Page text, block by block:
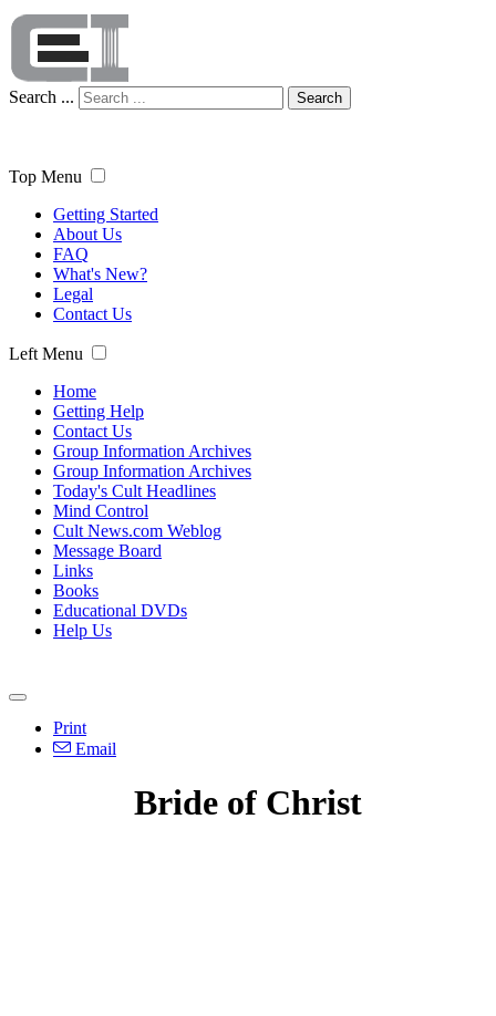
Search ... Search
Top Menu
Getting Started
About Us
FAQ
What's New?
Legal
Contact Us
Left Menu
Home
Getting Help
Contact Us
Group Information Archives
Group Information Archives
Today's Cult Headlines
Mind Control
Cult News.com Weblog
Message Board
Links
Books
Educational DVDs
Help Us
Print
Email
Bride of Christ